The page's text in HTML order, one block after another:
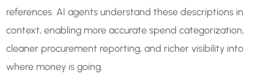
references. AI agents understand these descriptions in
context, enabling more accurate spend categorization,
cleaner procurement reporting, and richer visibility into
where money is going.